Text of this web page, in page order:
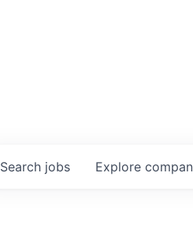
Search jobs Explore